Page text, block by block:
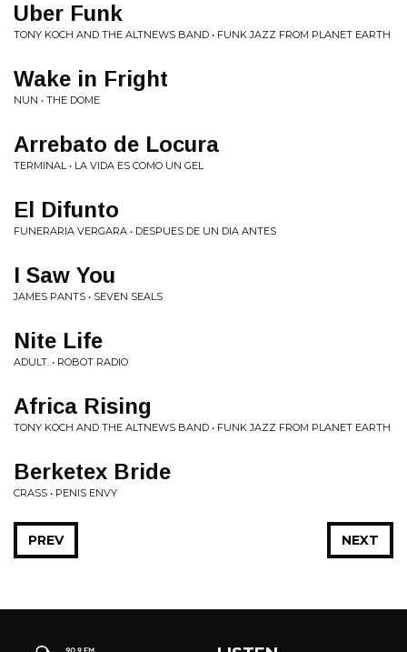
Uber Funk
TONY KOCH AND THE ALTNEWS BAND • FUNK JAZZ FROM PLANET EARTH
Wake in Fright
NUN • THE DOME
Arrebato de Locura
TERMINAL • LA VIDA ES COMO UN GEL
El Difunto
FUNERARIA VERGARA • DESPUES DE UN DIA ANTES
I Saw You
JAMES PANTS • SEVEN SEALS
Nite Life
ADULT. • ROBOT RADIO
Africa Rising
TONY KOCH AND THE ALTNEWS BAND • FUNK JAZZ FROM PLANET EARTH
Berketex Bride
CRASS • PENIS ENVY
NEXT
PREV